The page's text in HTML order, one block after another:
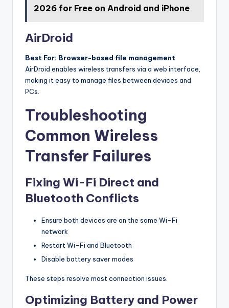
2026 for Free on Android and iPhone
AirDroid
Best For: Browser-based file management
AirDroid enables wireless transfers via a web interface,
making it easy to manage files between devices and
PCs.
Troubleshooting
Common Wireless
Transfer Failures
Fixing Wi-Fi Direct and
Bluetooth Conflicts
Ensure both devices are on the same Wi-Fi
network
Restart Wi-Fi and Bluetooth
Disable battery saver modes
These steps resolve most connection issues.
Optimizing Battery and Power